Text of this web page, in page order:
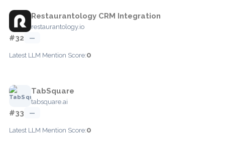
Restaurantology CRM Integration
restaurantology.io
#32 —
Latest LLM Mention Score:0
TabSquare
tabsquare.ai
#33 —
Latest LLM Mention Score:0